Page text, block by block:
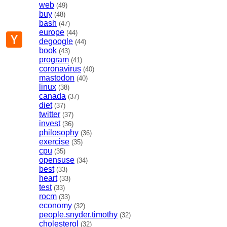
web (49)
buy (48)
bash (47)
europe (44)
degoogle (44)
book (43)
program (41)
coronavirus (40)
mastodon (40)
linux (38)
canada (37)
diet (37)
twitter (37)
invest (36)
philosophy (36)
exercise (35)
cpu (35)
opensuse (34)
best (33)
heart (33)
test (33)
rocm (33)
economy (32)
people.snyder.timothy (32)
cholesterol (32)
Hacker
News